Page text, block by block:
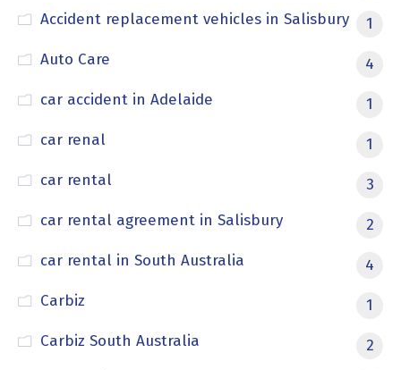
Accident replacement vehicles in Salisbury
1
Auto Care
4
car accident in Adelaide
1
car renal
1
car rental
3
car rental agreement in Salisbury
2
car rental in South Australia
4
Carbiz
1
Carbiz South Australia
2